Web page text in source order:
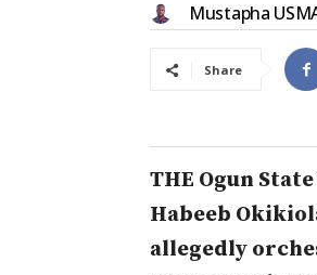
Mustapha
Share
THE Ogun
Habeeb
allegedly